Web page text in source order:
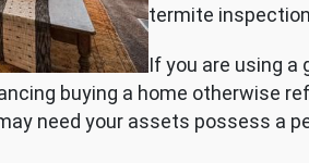
termite
If you are using a
buying a home otherwise
need your assets possess a